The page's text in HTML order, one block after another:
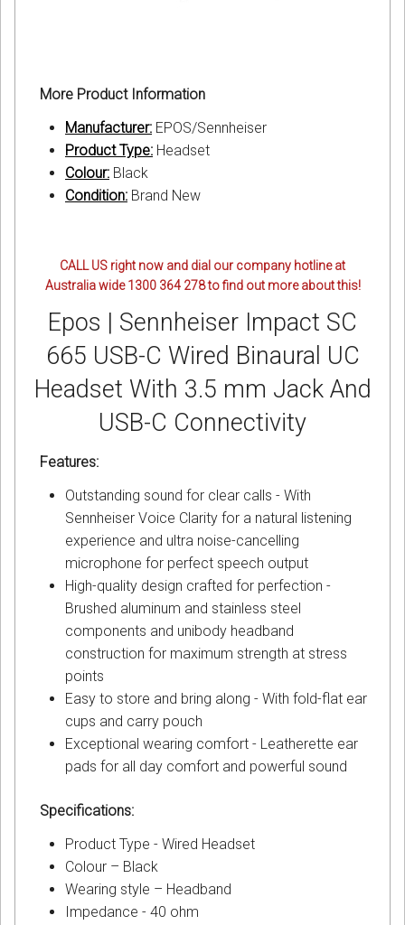
More Product Information
Manufacturer: EPOS/Sennheiser
Product Type: Headset
Colour: Black
Condition: Brand New
CALL US right now and dial our company hotline at
Australia wide 1300 364 278 to find out more about this!
Epos | Sennheiser Impact SC
665 USB-C Wired Binaural UC
Headset With 3.5 mm Jack And
USB-C Connectivity
Features:
Outstanding sound for clear calls - With
Sennheiser Voice Clarity for a natural listening
experience and ultra noise-cancelling
microphone for perfect speech output
High-quality design crafted for perfection -
Brushed aluminum and stainless steel
components and unibody headband
construction for maximum strength at stress
points
Easy to store and bring along - With fold-flat ear
cups and carry pouch
Exceptional wearing comfort - Leatherette ear
pads for all day comfort and powerful sound
Specifications:
Product Type - Wired Headset
Colour – Black
Wearing style – Headband
Impedance - 40 ohm